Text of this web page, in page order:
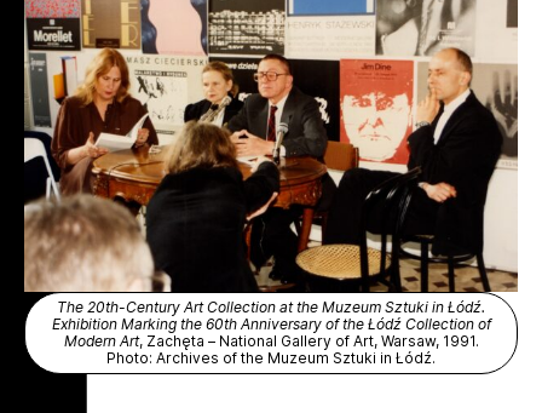
The 20th-Century Art Collection at the Muzeum Sztuki in Łódź.
Exhibition Marking the 60th Anniversary of the Łódź Collection of
Modern Art, Zachęta – National Gallery of Art, Warsaw, 1991.
Photo: Archives of the Muzeum Sztuki in Łódź.